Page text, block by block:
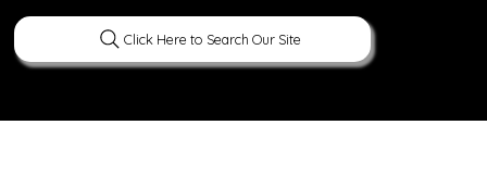
Click Here to Search Our Site